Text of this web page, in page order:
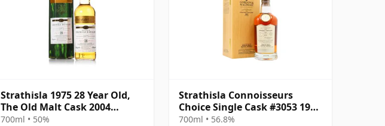
Strathisla 1975 28 Year Old,
The Old Malt Cask 2004
Bottling with Box
700ml • 50%
Strathisla Connoisseurs
Choice Single Cask #3053 1987
33 Year Old
700ml • 56.8%